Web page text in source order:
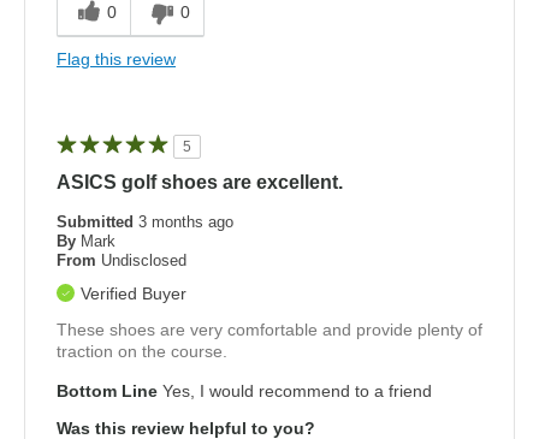
0 0
Flag this review
5
ASICS golf shoes are excellent.
Submitted 3 months ago
By Mark
From Undisclosed
Verified Buyer
These shoes are very comfortable and provide plenty of
traction on the course.
Bottom Line Yes, I would recommend to a friend
Was this review helpful to you?